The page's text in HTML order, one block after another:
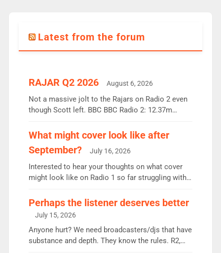
Latest from the forum
RAJAR Q2 2026 August 6, 2026
Not a massive jolt to the Rajars on Radio 2 even
though Scott left. BBC BBC Radio 2: 12.37m
the UK’s biggest individual station. Radio 2
Breakfast: 6.37m, down just 1% on the previous
quarter despite three months of guest presenters.
Vernon Kay: 6.8m weekly listeners, his highest
since […]
What might cover look like after
September?
July 16, 2026
Interested to hear your thoughts on what cover
might look like on Radio 1 so far struggling with
Charley or Joel Mitchell Mon-Th Emil, Ore or new
intake - I don’t think it’ll be down to just 1 pairing
or individual though. Breakfast - Matt […]
Perhaps the listener deserves better
July 15, 2026
Anyone hurt? We need broadcasters/djs that have
substance and depth. They know the rules. R2,